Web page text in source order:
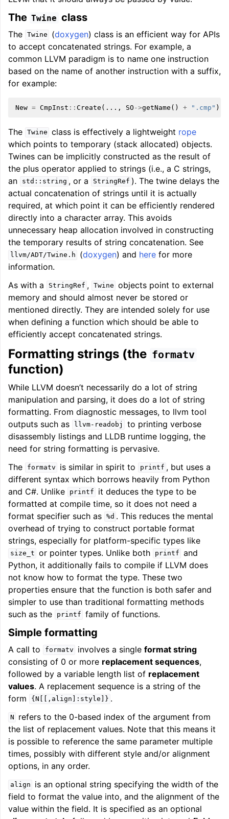
The Twine class
The Twine (doxygen) class is an efficient way for APIs
to accept concatenated strings. For example, a
common LLVM paradigm is to name one instruction
based on the name of another instruction with a suffix,
for example:
New = CmpInst :: Create (..., SO ->getName () + ".cmp" );
The Twine class is effectively a lightweight rope
which points to temporary (stack allocated) objects.
Twines can be implicitly constructed as the result of
the plus operator applied to strings (i.e., a C strings,
an
std::string , or a StringRef ). The twine delays the
actual concatenation of strings until it is actually
required, at which point it can be efficiently rendered
directly into a character array. This avoids
unnecessary heap allocation involved in constructing
the temporary results of string concatenation. See
llvm/ADT/Twine.h (doxygen) and here for more
information.
As with a
StringRef , Twine objects point to external
memory and should almost never be stored or
mentioned directly. They are intended solely for use
when defining a function which should be able to
efficiently accept concatenated strings.
Formatting strings (the formatv
function)
While LLVM doesn’t necessarily do a lot of string
manipulation and parsing, it does do a lot of string
formatting. From diagnostic messages, to llvm tool
outputs such as
llvm-readobj
to printing verbose
disassembly listings and LLDB runtime logging, the
need for string formatting is pervasive.
The
formatv is similar in spirit to printf , but uses a
different syntax which borrows heavily from Python
and C#. Unlike
printf
it deduces the type to be
formatted at compile time, so it does not need a
format specifier such as %d . This reduces the mental
overhead of trying to construct portable format
strings, especially for platform-specific types like
size_t or pointer types. Unlike both printf and
Python, it additionally fails to compile if LLVM does
not know how to format the type. These two
properties ensure that the function is both safer and
simpler to use than traditional formatting methods
such as the
printf family of functions.
Simple formatting
A call to formatv involves a singleformat string
consisting of 0 or more replacement sequences,
followed by a variable length list of replacement
values. A replacement sequence is a string of the
form
{N[[,align]:style]} .
N
refers to the 0-based index of the argument from
the list of replacement values. Note that this means it
is possible to reference the same parameter multiple
times, possibly with different style and/or alignment
options, in any order.
align
is an optional string specifying the width of the
field to format the value into, and the alignment of the
value within the field. It is specified as an optional